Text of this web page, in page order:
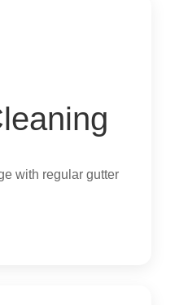
with regular gutter